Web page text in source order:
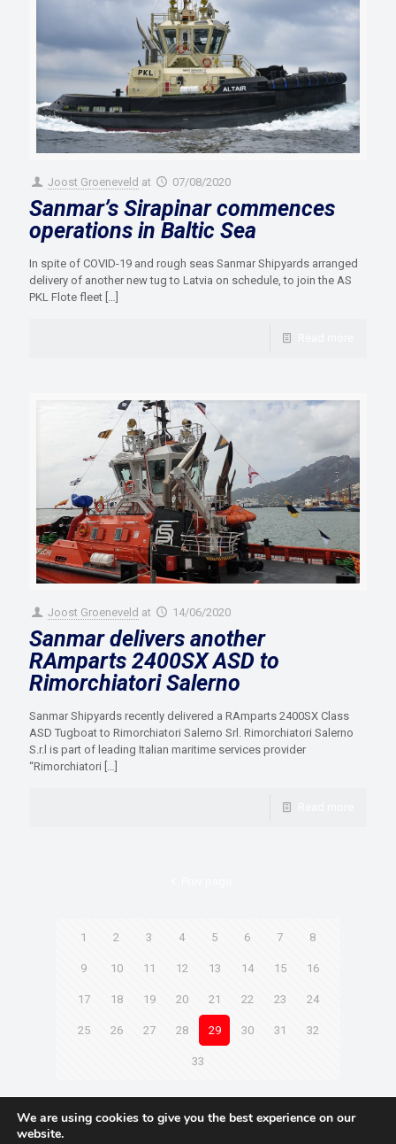
Joost Groeneveld at 07/08/2020
Sanmar’s Sirapinar commences
operations in Baltic Sea
In spite of COVID-19 and rough seas Sanmar Shipyards arranged
delivery of another new tug to Latvia on schedule, to join the AS
PKL Flote fleet […]
Joost Groeneveld at 14/06/2020
Sanmar delivers another
RAmparts 2400SX ASD to
Rimorchiatori Salerno
Sanmar Shipyards recently delivered a RAmparts 2400SX Class
ASD Tugboat to Rimorchiatori Salerno Srl. Rimorchiatori Salerno
S.r.l is part of leading Italian maritime services provider
“Rimorchiatori
1 2 3 4 5 6 7 8
9 10 11 12 13 14 15 16
17 18 19 20 21 22 23 24
25 26 27 28 29 30 31 32
33
Next page
We are using cookies to give you the best experience on our
website.